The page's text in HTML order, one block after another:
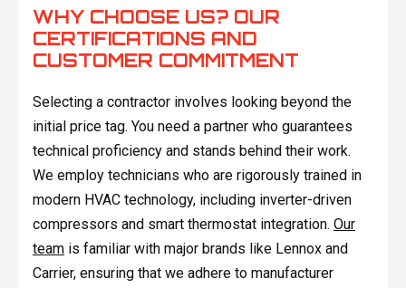
WHY CHOOSE US? OUR
CERTIFICATIONS AND
CUSTOMER COMMITMENT
Selecting a contractor involves looking beyond the
initial price tag. You need a partner who guarantees
technical proficiency and stands behind their work.
We employ technicians who are rigorously trained in
modern HVAC technology, including inverter-driven
compressors and smart thermostat integration. Our
teamis familiar with major brands like Lennox and
Carrier, ensuring that we adhere to manufacturer